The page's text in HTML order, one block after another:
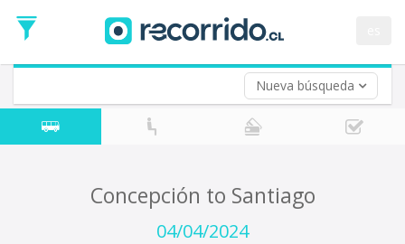
Nueva búsqueda
Date
Return trip (opt)
Return
Date
Concepción to Santiago
04/04/2024